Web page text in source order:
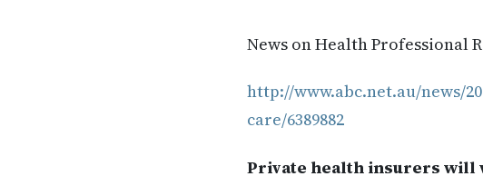
News on Health Professional
http://www.abc.net.au/news/
care/6389882
Private health insurers will